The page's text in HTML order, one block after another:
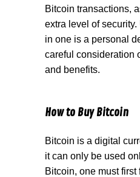
Bitcoin transactions,
extra level of
in one is a personal
careful consideration
and benefits.
How to Buy Bitcoin
Bitcoin is a digital
it can only be used
Bitcoin, one must